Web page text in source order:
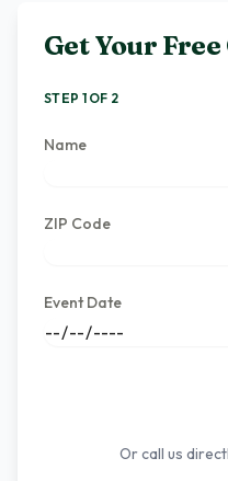
Get Your
STEP 1 OF 2
Name
ZIP Code
Event Date
Or call us